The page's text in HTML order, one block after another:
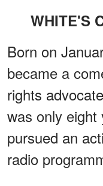
WHITE'S
Born on
became a
rights
was only eight
pursued an
radio